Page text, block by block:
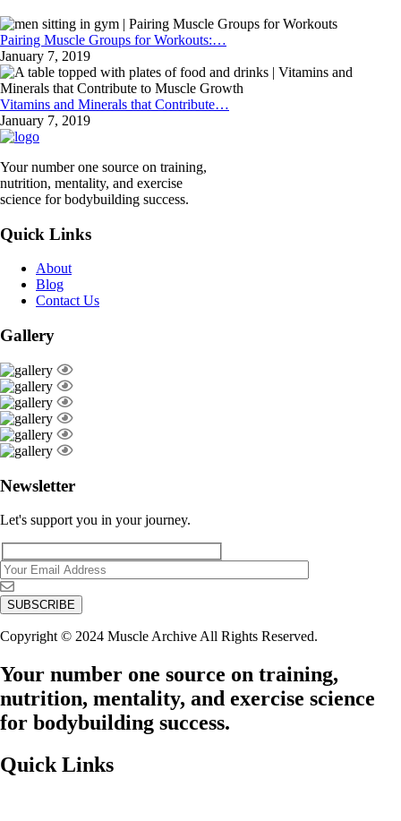
Pairing Muscle Groups for Workouts:…
January 7, 2019
Vitamins and Minerals that Contribute…
January 7, 2019
Your number one source on training,
nutrition, mentality, and exercise
science for bodybuilding success.
Quick Links
About
Blog
Contact Us
Gallery
Newsletter
Let's support you in your journey.
Copyright © 2024 Muscle Archive All Rights Reserved.
Your number one source on training,
nutrition, mentality, and exercise science
for bodybuilding success.
Quick Links